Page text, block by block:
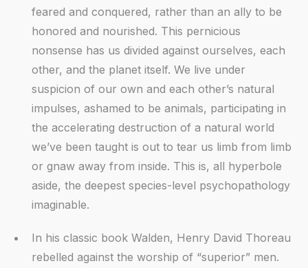
feared and conquered, rather than an ally to be
honored and nourished. This pernicious
nonsense has us divided against ourselves, each
other, and the planet itself. We live under
suspicion of our own and each other’s natural
impulses, ashamed to be animals, participating in
the accelerating destruction of a natural world
we’ve been taught is out to tear us limb from limb
or gnaw away from inside. This is, all hyperbole
aside, the deepest species-level psychopathology
imaginable.
In his classic book Walden, Henry David Thoreau
rebelled against the worship of “superior” men.